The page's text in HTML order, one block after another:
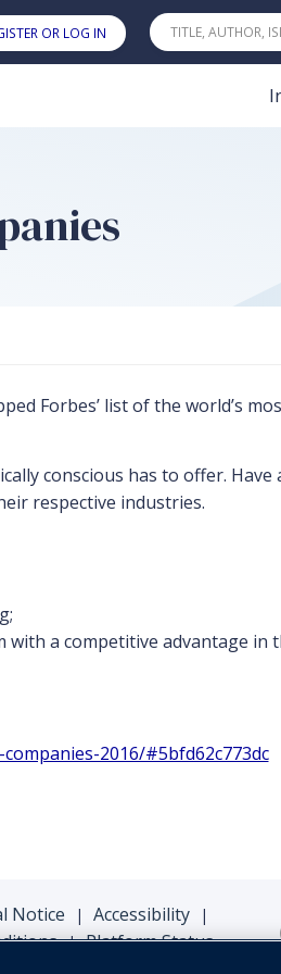
OR LOG IN
Forbes’ list of the world’s
conscious has to offer.
respective industries.
a competitive advantage in
2016/#5bfd62c773dc
Notice | Accessibility |
| Platform Status